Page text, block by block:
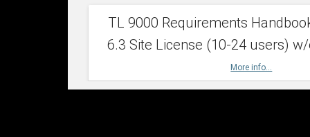
TL 9000 Requirements
6.3 Site License (10-24 users)
More info...